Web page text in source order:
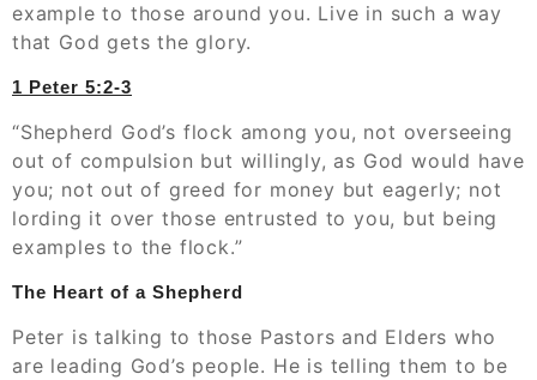
example to those around you. Live in such a way
that God gets the glory.
1 Peter‬ ‭5:2-3
“Shepherd God’s flock among you, not overseeing
out of compulsion but willingly, as God would have
you; not out of greed for money but eagerly; not
lording it over those entrusted to you, but being
examples to the flock.”
The Heart of a Shepherd
Peter is talking to those Pastors and Elders who
are leading God’s people. He is telling them to be